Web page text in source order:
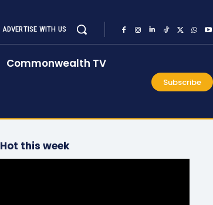
ADVERTISE WITH US
Commonwealth TV
Subscribe
Hot this week